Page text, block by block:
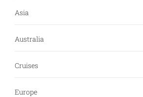
Asia
Australia
Cruises
Europe